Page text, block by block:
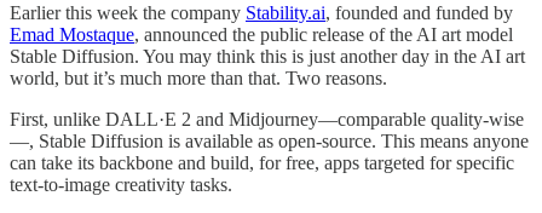
Earlier this week the company Stability.ai, founded and funded by
Emad Mostaque, announced the public release of the AI art model
Stable Diffusion. You may think this is just another day in the AI art
world, but it’s much more than that. Two reasons.
First, unlike DALL·E 2 and Midjourney—comparable quality-wise
—, Stable Diffusion is available as open-source. This means anyone
can take its backbone and build, for free, apps targeted for specific
text-to-image creativity tasks.